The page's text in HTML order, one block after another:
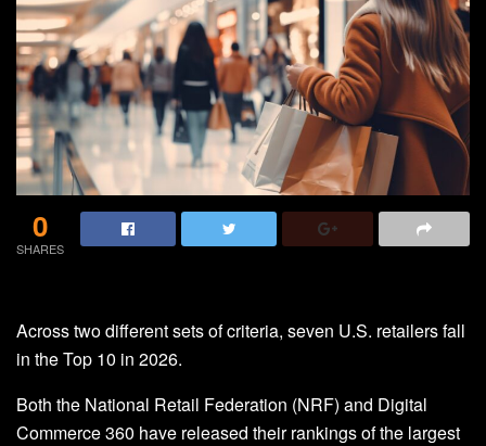
0
SHARES
Across two different sets of criteria, seven U.S. retailers fall
in the Top 10 in 2026.
Both the National Retail Federation (NRF) and Digital
Commerce 360 have released their rankings of the largest